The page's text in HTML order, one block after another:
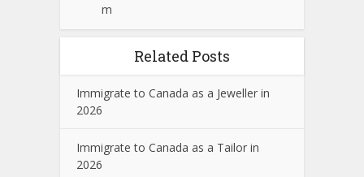
Related Posts
Immigrate to Canada as a Jeweller in
2026
Immigrate to Canada as a Tailor in
2026